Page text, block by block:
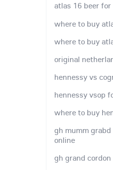
atlas 16 beer
where to buy
where to buy
original
hennessy vs
hennessy vsop
where to buy
gh mumm
online
gh grand